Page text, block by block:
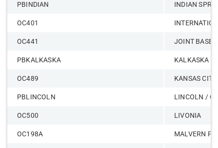
PBINDIAN INDIAN
OC401
OC441 JOINT BASE
PBKALKASKA KALKASKA -
OC489 KANSAS CITY
PBLINCOLN LINCOLN /
OC500 LIVONIA
OC198A MALVERN